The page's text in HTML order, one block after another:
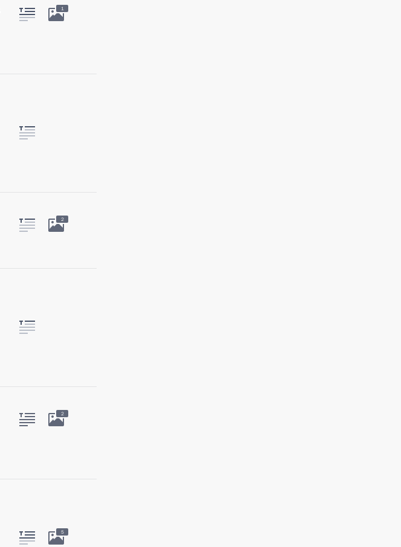
1
2
2
5